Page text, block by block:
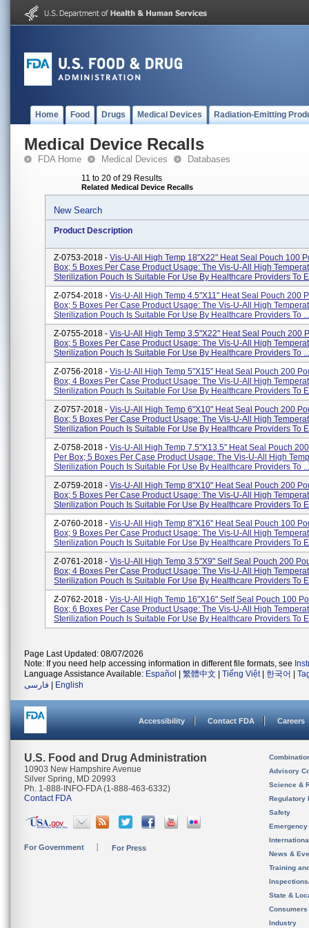
Home Food Drugs Medical Devices Radiation-Emitting
Medical Device Recalls
FDA Home Medical Devices Databases
11 to 20 of 29 Results
Related Medical Device Recalls
New Search
Product Description
Z-0753-2018 - Vis-U-All High Temp 18"x22" Heat Seal Pouch 100
Box; 5 Boxes Per Case Product Usage: The Vis-U-All High
Sterilization Pouch Is Suitable For Use By Healthcare Providers To
Z-0754-2018 - Vis-U-All High Temp 4.5"x11" Heat Seal Pouch 200
Box; 5 Boxes Per Case Product Usage: The Vis-U-All High
Sterilization Pouch Is Suitable For Use By Healthcare Providers To ...
Z-0755-2018 - Vis-U-All High Temp 3.5"x22" Heat Seal Pouch 200
Box; 5 Boxes Per Case Product Usage: The Vis-U-All High
Sterilization Pouch Is Suitable For Use By Healthcare Providers To ...
Z-0756-2018 - Vis-U-All High Temp 5"x15" Heat Seal Pouch 200
Box; 4 Boxes Per Case Product Usage: The Vis-U-All High
Sterilization Pouch Is Suitable For Use By Healthcare Providers To
Z-0757-2018 - Vis-U-All High Temp 6"x10" Heat Seal Pouch 200
Box; 5 Boxes Per Case Product Usage: The Vis-U-All High
Sterilization Pouch Is Suitable For Use By Healthcare Providers To
Z-0758-2018 - Vis-U-All High Temp 7.5"x13.5" Heat Seal Pouch
Per Box; 5 Boxes Per Case Product Usage: The Vis-U-All High
Sterilization Pouch Is Suitable For Use By Healthcare Providers To ...
Z-0759-2018 - Vis-U-All High Temp 8"x10" Heat Seal Pouch 200
Box; 5 Boxes Per Case Product Usage: The Vis-U-All High
Sterilization Pouch Is Suitable For Use By Healthcare Providers To
Z-0760-2018 - Vis-U-All High Temp 8"x16" Heat Seal Pouch 100
Box; 9 Boxes Per Case Product Usage: The Vis-U-All High
Sterilization Pouch Is Suitable For Use By Healthcare Providers To
Z-0761-2018 - Vis-U-All High Temp 3.5"x9" Self Seal Pouch 200
Box; 4 Boxes Per Case Product Usage: The Vis-U-All High
Sterilization Pouch Is Suitable For Use By Healthcare Providers To
Z-0762-2018 - Vis-U-All High Temp 16"x16" Self Seal Pouch 100
Box; 6 Boxes Per Case Product Usage: The Vis-U-All High
Sterilization Pouch Is Suitable For Use By Healthcare Providers To
Page Last Updated: 08/07/2026
Note: If you need help accessing information in different file formats, see
Language Assistance Available: Español 繁體中文 Tiếng Việt| 한국어
فارسی
English
Accessibility Contact FDA Careers
U.S. Food and Drug Administration
10903 New Hampshire Avenue
Silver Spring, MD 20993
Ph. 1-888-INFO-FDA (1-888-463-6332)
Contact FDA
For Government For Press
Advisory
Science &
Regulatory
Safety
News &
Training
State &
Consumers
Industry